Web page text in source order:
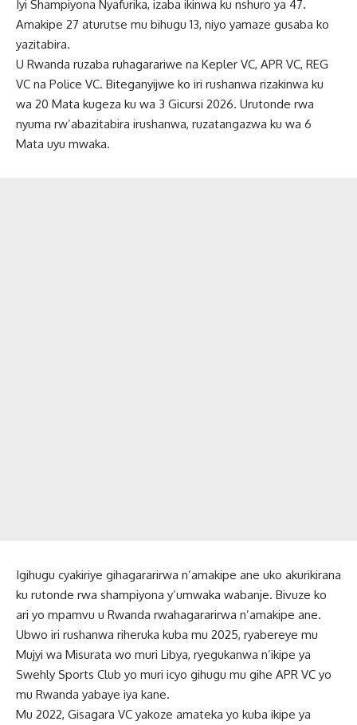
Iyi Shampiyona Nyafurika, izaba ikinwa ku nshuro ya 47.
Amakipe 27 aturutse mu bihugu 13, niyo yamaze gusaba ko
yazitabira.
U Rwanda ruzaba ruhagarariwe na Kepler VC, APR VC, REG
VC na Police VC. Biteganyijwe ko iri rushanwa rizakinwa ku
wa 20 Mata kugeza ku wa 3 Gicursi 2026. Urutonde rwa
nyuma rw’abazitabira irushanwa, ruzatangazwa ku wa 6
Mata uyu mwaka.
Igihugu cyakiriye gihagararirwa n’amakipe ane uko akurikirana
ku rutonde rwa shampiyona y’umwaka wabanje. Bivuze ko
ari yo mpamvu u Rwanda rwahagararirwa n’amakipe ane.
Ubwo iri rushanwa riheruka kuba mu 2025, ryabereye mu
Mujyi wa Misurata wo muri Libya, ryegukanwa n’ikipe ya
Swehly Sports Club yo muri icyo gihugu mu gihe APR VC yo
mu Rwanda yabaye iya kane.
Mu 2022, Gisagara VC yakoze amateka yo kuba ikipe ya